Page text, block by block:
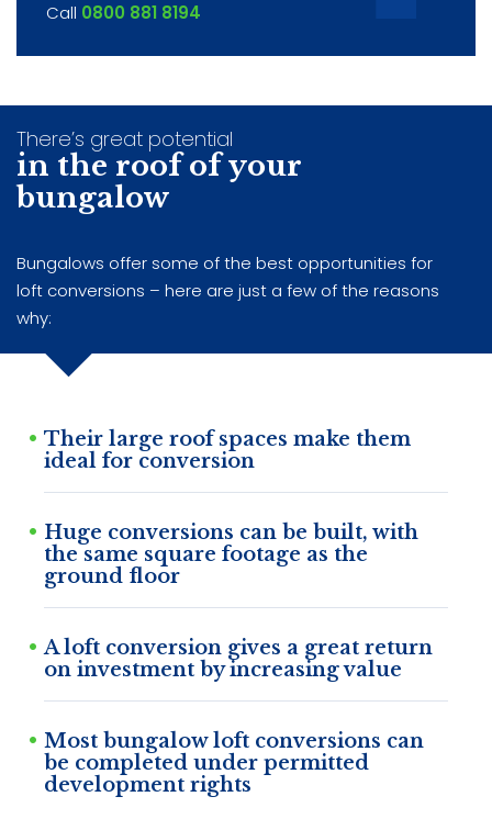
Call 0800 881 8194
There’s great potential
in the roof of your
bungalow
Bungalows offer some of the best opportunities for
loft conversions – here are just a few of the reasons
why:
Their large roof spaces make them
ideal for conversion
Huge conversions can be built, with
the same square footage as the
ground floor
A loft conversion gives a great return
on investment by increasing value
Most bungalow loft conversions can
be completed under permitted
development rights